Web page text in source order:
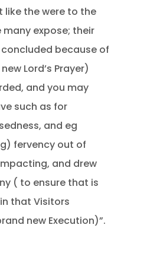
like the were to the
expose; their
because of
Lord’s Prayer)
and you may
such as for
and eg
fervency out of
and drew
( to ensure that is
that Visitors
new Execution)”.